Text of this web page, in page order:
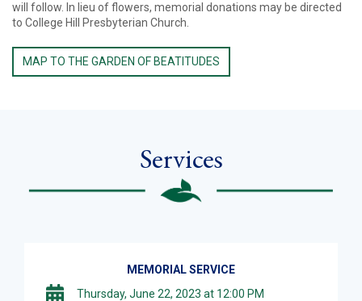
will follow. In lieu of flowers, memorial donations may be directed
to College Hill Presbyterian Church.
MAP TO THE GARDEN OF BEATITUDES
Services
MEMORIAL SERVICE
Thursday, June 22, 2023 at 12:00 PM